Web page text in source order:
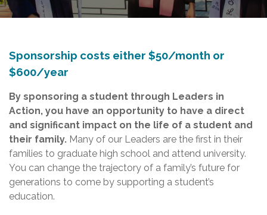
Sponsorship costs either $50/month or
$600/year
By sponsoring a student through Leaders in
Action, you have an opportunity to have a direct
and significant impact on the life of a student and
their family. Many of our Leaders are the first in their
families to graduate high school and attend university.
You can change the trajectory of a family’s future for
generations to come by supporting a student’s
education.